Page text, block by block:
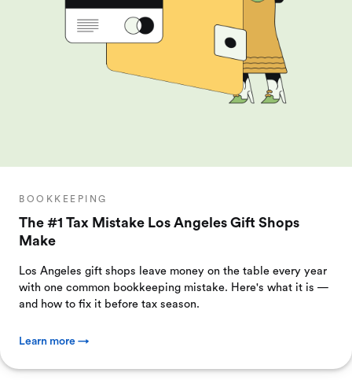
BOOKKEEPING
The #1 Tax Mistake Los Angeles Gift Shops
Make
Los Angeles gift shops leave money on the table every year
with one common bookkeeping mistake. Here's what it is —
and how to fix it before tax season.
Learn more →